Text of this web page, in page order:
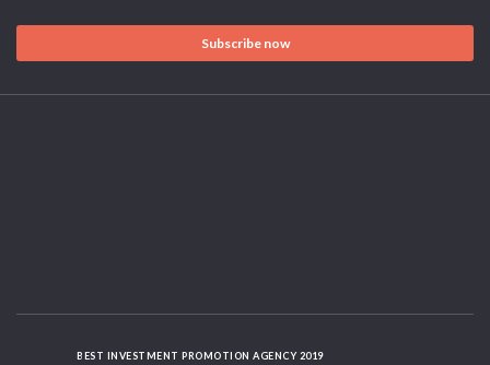
Subscribe now
BEST INVESTMENT PROMOTION AGENCY 2019